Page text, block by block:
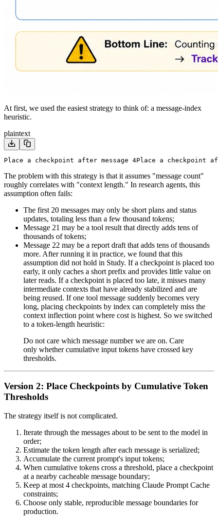
At first, we used the easiest strategy to think of: a message-index
heuristic.
plaintext
Place a checkpoint after message 4Place a checkpoint
The problem with this strategy is that it assumes "message count"
roughly correlates with "context length." In research agents, this
assumption often fails:
The first 20 messages may only be short plans and status
updates, totaling less than a few thousand tokens;
Message 21 may be a tool result that directly adds tens of
thousands of tokens;
Message 22 may be a report draft that adds tens of thousands
more. After running it in practice, we found that this
assumption did not hold in Study. If a checkpoint is placed too
early, it only caches a short prefix and provides little value on
later reads. If a checkpoint is placed too late, it misses many
intermediate contexts that have already stabilized and are
being reused. If one tool message suddenly becomes very
long, placing checkpoints by index can completely miss the
context inflection point where cost is highest. So we switched
to a token-length heuristic:
Do not care which message number we are on. Care
only whether cumulative input tokens have crossed key
thresholds.
Version 2: Place Checkpoints by Cumulative Token
Thresholds
The strategy itself is not complicated.
Iterate through the messages about to be sent to the model in
order;
Estimate the token length after each message is serialized;
Accumulate the current prompt's input tokens;
When cumulative tokens cross a threshold, place a checkpoint
at a nearby cacheable message boundary;
Keep at most 4 checkpoints, matching Claude Prompt Cache
constraints;
Choose only stable, reproducible message boundaries for
production.